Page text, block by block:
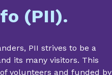
(PII).
PII strives to be a
its many visitors. This
volunteers and funded by